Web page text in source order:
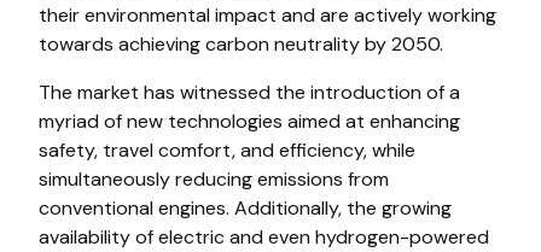
their environmental impact and are actively working
towards achieving carbon neutrality by 2050.
The market has witnessed the introduction of a
myriad of new technologies aimed at enhancing
safety, travel comfort, and efficiency, while
simultaneously reducing emissions from
conventional engines. Additionally, the growing
availability of electric and even hydrogen-powered